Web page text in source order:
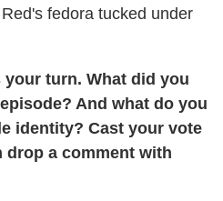
fedora tucked under
turn. What did you
And what do you
identity? Cast your vote
drop a comment with